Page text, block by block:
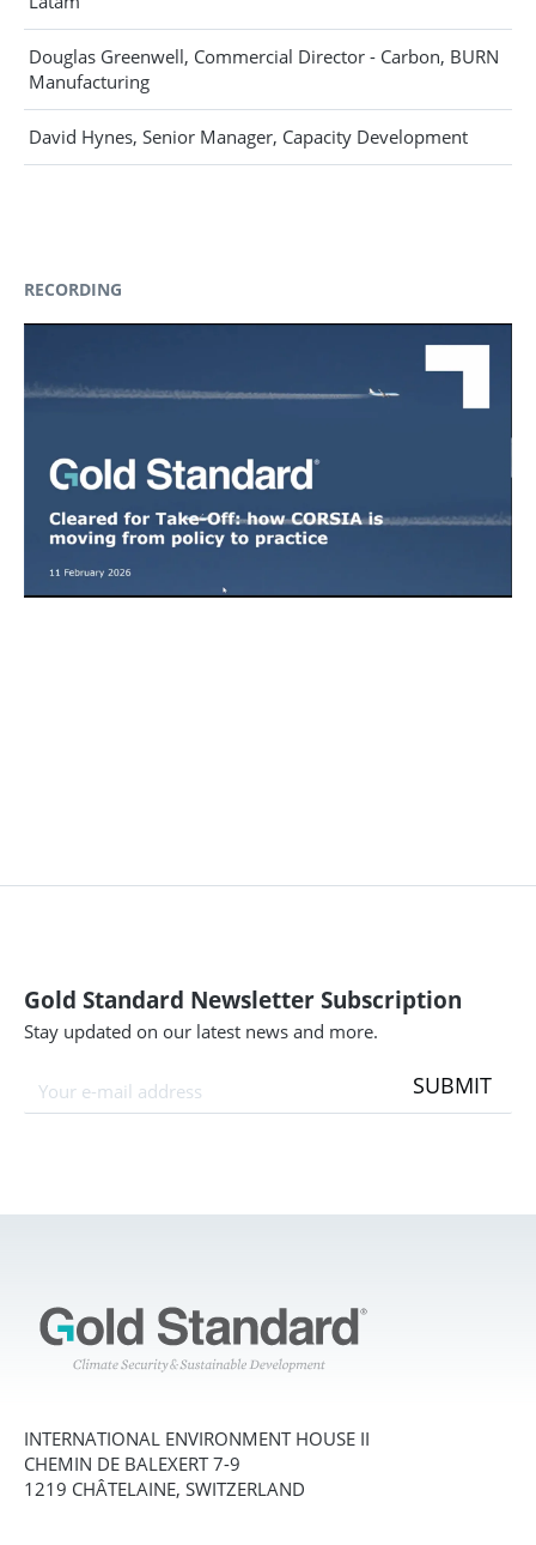
Douglas Greenwell, Commercial Director - Carbon, BURN
Manufacturing
David Hynes, Senior Manager, Capacity Development
RECORDING
Gold Standard Newsletter Subscription
Stay updated on our latest news and more.
SUBMIT
INTERNATIONAL ENVIRONMENT HOUSE II
CHEMIN DE BALEXERT 7-9
1219 CHÂTELAINE, SWITZERLAND